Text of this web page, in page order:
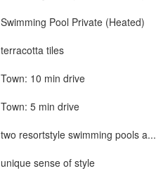
Swimming Pool Private (Heated)
terracotta tiles
Town: 10 min drive
Town: 5 min drive
two resortstyle swimming pools a...
unique sense of style